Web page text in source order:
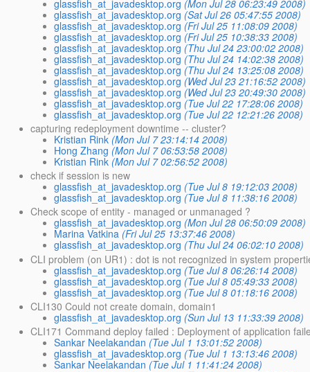
glassfish_at_javadesktop.org (Mon Jul 28 06:23:49 2008)
glassfish_at_javadesktop.org (Sat Jul 26 05:47:55 2008)
glassfish_at_javadesktop.org (Fri Jul 25 11:08:09 2008)
glassfish_at_javadesktop.org (Fri Jul 25 10:38:33 2008)
glassfish_at_javadesktop.org (Thu Jul 24 23:00:02 2008)
glassfish_at_javadesktop.org (Thu Jul 24 14:02:38 2008)
glassfish_at_javadesktop.org (Thu Jul 24 13:25:08 2008)
glassfish_at_javadesktop.org (Wed Jul 23 21:16:52 2008)
glassfish_at_javadesktop.org (Wed Jul 23 20:49:30 2008)
glassfish_at_javadesktop.org (Tue Jul 22 17:28:06 2008)
glassfish_at_javadesktop.org (Tue Jul 22 12:21:26 2008)
capturing redeployment downtime -- cluster?
Kristian Rink (Mon Jul 7 23:14:14 2008)
Hong Zhang (Mon Jul 7 06:53:58 2008)
Kristian Rink (Mon Jul 7 02:56:52 2008)
check if session is new
glassfish_at_javadesktop.org (Tue Jul 8 19:12:03 2008)
glassfish_at_javadesktop.org (Tue Jul 8 11:38:16 2008)
Check scope of entity - managed or unmanaged ?
glassfish_at_javadesktop.org (Mon Jul 28 06:50:09 2008)
Marina Vatkina (Fri Jul 25 13:37:46 2008)
glassfish_at_javadesktop.org (Thu Jul 24 06:02:10 2008)
CLI problem (on UR1) : dot is not recognized in system
glassfish_at_javadesktop.org (Tue Jul 8 06:26:14 2008)
glassfish_at_javadesktop.org (Tue Jul 8 05:49:33 2008)
glassfish_at_javadesktop.org (Tue Jul 8 01:18:16 2008)
CLI130 Could not create domain, domain1
glassfish_at_javadesktop.org (Sun Jul 13 11:33:39 2008)
CLI171 Command deploy failed : Deployment of application
Sankar Neelakandan (Tue Jul 1 13:01:52 2008)
glassfish_at_javadesktop.org (Tue Jul 1 13:13:46 2008)
Sankar Neelakandan (Tue Jul 1 11:41:24 2008)